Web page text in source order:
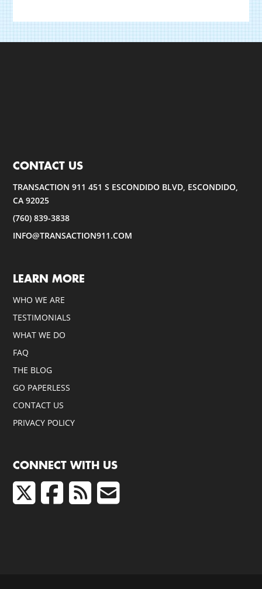
CONTACT US
TRANSACTION 911 451 S ESCONDIDO BLVD, ESCONDIDO,
CA 92025
(760) 839-3838
INFO@TRANSACTION911.COM
LEARN MORE
WHO WE ARE
TESTIMONIALS
WHAT WE DO
FAQ
THE BLOG
GO PAPERLESS
CONTACT US
PRIVACY POLICY
CONNECT WITH US